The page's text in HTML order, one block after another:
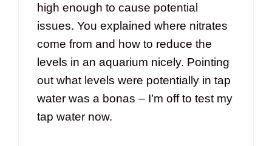
high enough to cause potential
issues. You explained where nitrates
come from and how to reduce the
levels in an aquarium nicely. Pointing
out what levels were potentially in tap
water was a bonas – I’m off to test my
tap water now.